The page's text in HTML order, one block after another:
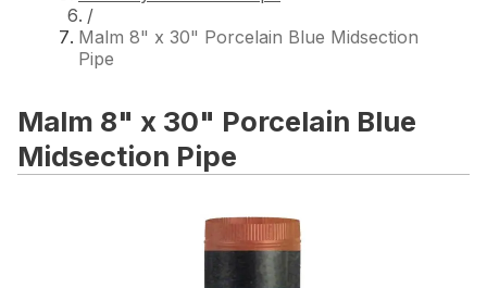
/
Malm 8" x 30" Porcelain Blue Midsection
Pipe
Malm 8" x 30" Porcelain Blue
Midsection Pipe